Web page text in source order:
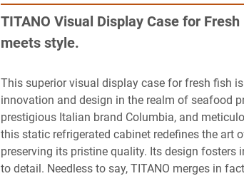
TITANO Visual Display Case for
meets style.
This superior visual display case for fresh fish
innovation and design in the realm of seafood
prestigious Italian brand Columbia, and
this static refrigerated cabinet redefines the art
preserving its pristine quality. Its design fosters
to detail. Needless to say, TITANO merges in